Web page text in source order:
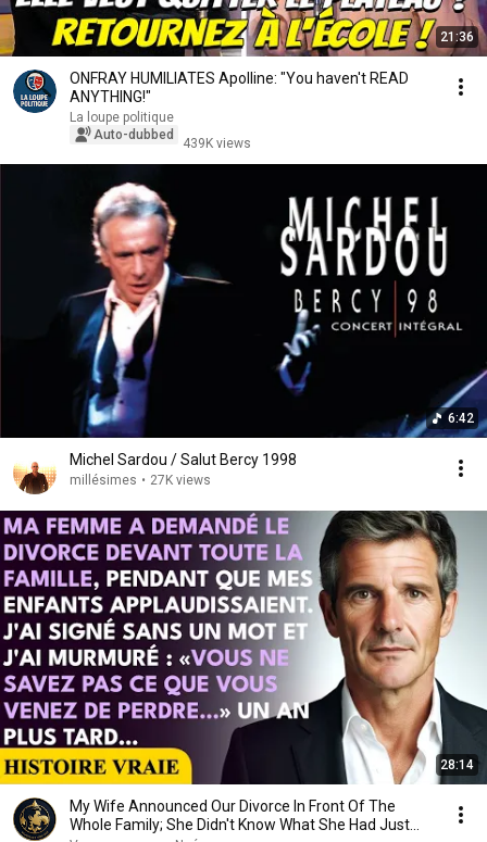
21:36
ONFRAY HUMILIATES Apolline: "You haven't READ
ANYTHING!"
La loupe politique
Auto-dubbed
439K views
6:42
Michel Sardou / Salut Bercy 1998
millésimes • 27K views
28:14
My Wife Announced Our Divorce In Front Of The
Whole Family; She Didn't Know What She Had Just...